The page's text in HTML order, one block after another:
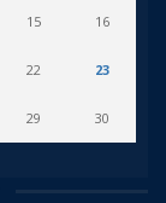
15 16
22 23
29 30